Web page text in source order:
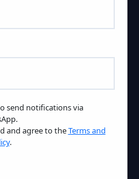
send notifications via
and agree to theTerms and
.